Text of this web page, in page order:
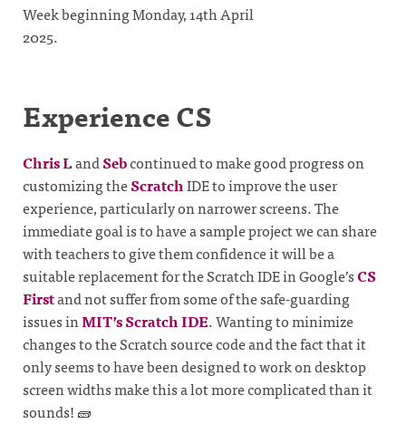
Week beginning Monday, 14th April
2025.
Experience CS
Chris LandSebcontinued to make good progress on
customizing theScratchIDE to improve the user
experience, particularly on narrower screens. The
immediate goal is to have a sample project we can share
with teachers to give them confidence it will be a
suitable replacement for the Scratch IDE in Google’sCS
Firstand not suffer from some of the safe-guarding
issues inMIT’s Scratch IDE. Wanting to minimize
changes to the Scratch source code and the fact that it
only seems to have been designed to work on desktop
screen widths make this a lot more complicated than it
sounds! 🧱